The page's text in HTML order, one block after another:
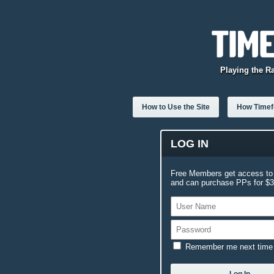
Playing the
How to Use the Site How
LOG IN
Free Members get access
and can purchase PPs for
Remember me next time